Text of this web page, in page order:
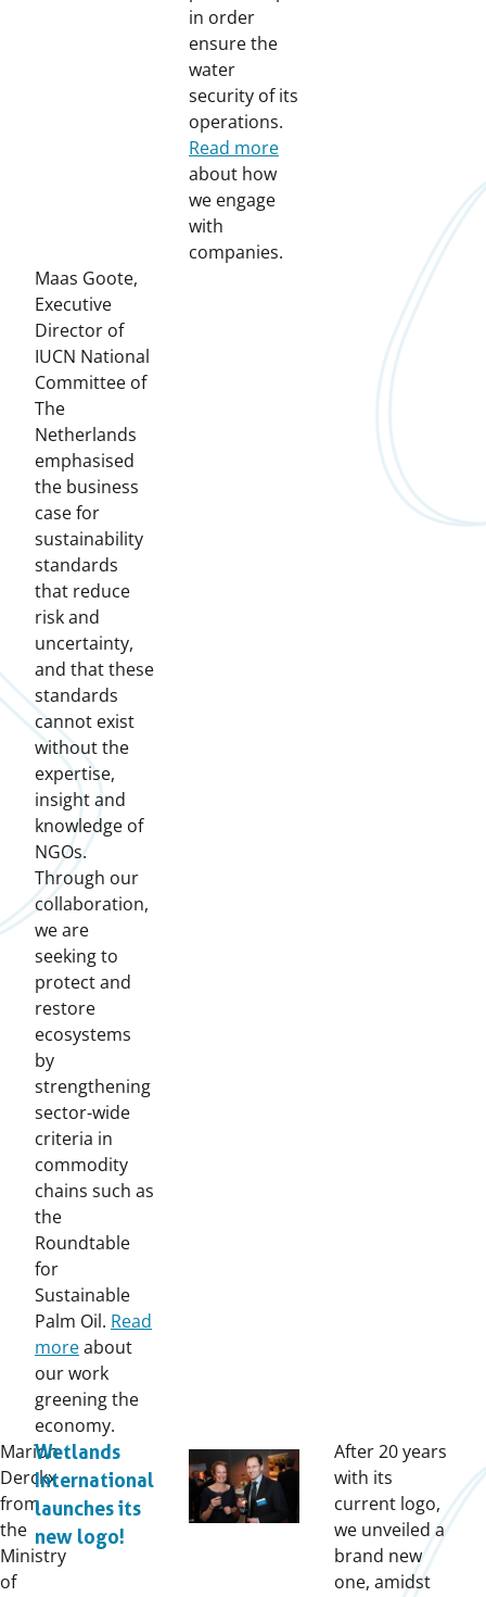
in order
ensure the
water
security of its
operations.
Read more
about how
we engage
with
companies.
Maas Goote,
Executive
Director of
IUCN National
Committee of
The
Netherlands
emphasised
the business
case for
sustainability
standards
that reduce
risk and
uncertainty,
and that these
standards
cannot exist
without the
expertise,
insight and
knowledge of
NGOs.
Through our
collaboration,
we are
seeking to
protect and
restore
ecosystems
by
strengthening
sector-wide
criteria in
commodity
chains such as
the
Roundtable
for
Sustainable
Palm Oil. Read
moreabout
our work
greening the
economy.
Marion
Derckx
from
the
Ministry
of
Wetlands
International
launches its
new logo!
After 20 years
with its
current logo,
we unveiled a
brand new
one, amidst